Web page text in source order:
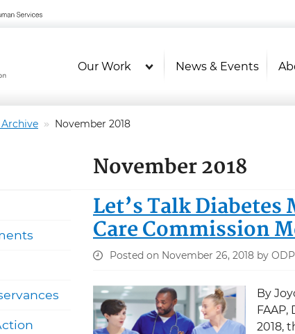
Our Work News & Events
November 2018
November 2018
Let’s Talk
Care Commission
Posted on November 26, 2018 by
By
FAAP,
2018,